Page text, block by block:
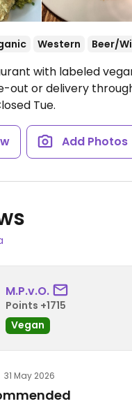
Western Beer/
with labeled
out or delivery
Tue.
Add Photos
M.P.v.O.
Points +1715
Vegan
31 May 2026